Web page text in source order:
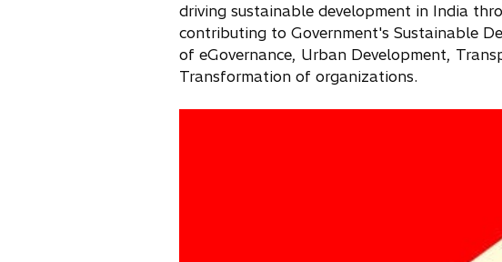
driving sustainable development in India
contributing to Government's Sustainable
of eGovernance, Urban Development,
Transformation of organizations.